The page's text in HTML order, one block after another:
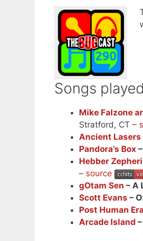
Songs played
Mike Falzone
Stratford, CT –
Ancient Lasers
Pandora’s Box
Hebber
– source
gOtam Sen – A
Scott Evans –
Post Human Era
Arcade Island